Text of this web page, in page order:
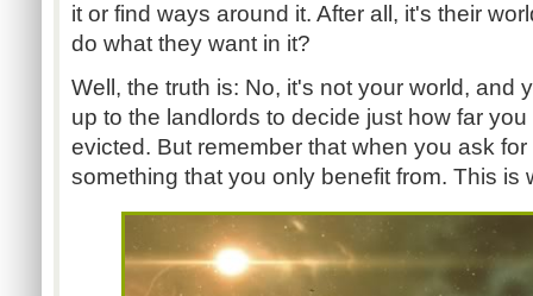
it or find ways around it. After all, it's their
do what they want in it?
Well, the truth is: No, it's not your world, and
up to the landlords to decide just how far
evicted. But remember that when you ask
something that you only benefit from. This is